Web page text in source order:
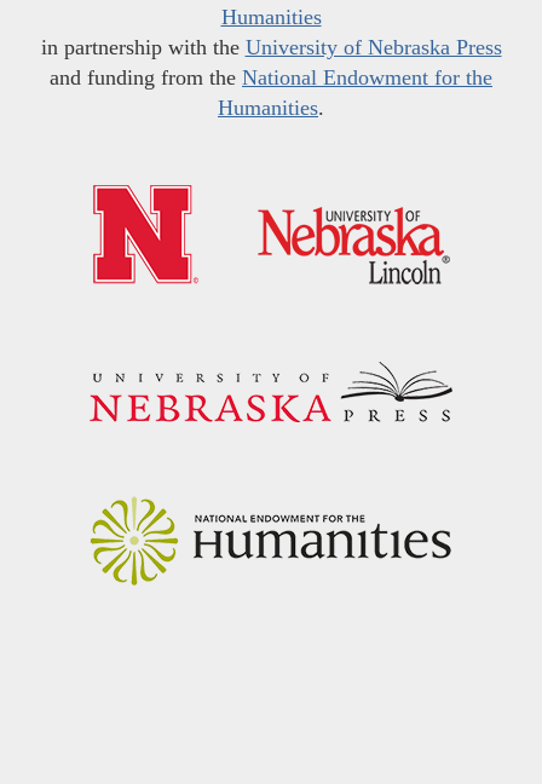
Humanities
in partnership with the University of Nebraska Press
and funding from the National Endowment for the
Humanities.